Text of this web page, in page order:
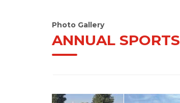
Photo Gallery
ANNUAL SPORTS